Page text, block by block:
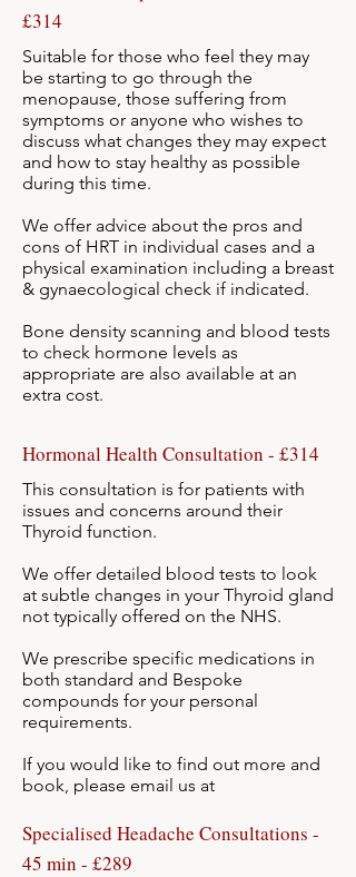
£314
Suitable for those who feel they may
be starting to go through the
menopause, those suffering from
symptoms or anyone who wishes to
discuss what changes they may expect
and how to stay healthy as possible
during this time.
We offer advice about the pros and
cons of HRT in individual cases and a
physical examination including a breast
& gynaecological check if indicated.
Bone density scanning and blood tests
to check hormone levels as
appropriate are also available at an
extra cost.
Hormonal Health Consultation - £314
This consultation is for patients with
issues and concerns around their
Thyroid function.
We offer detailed blood tests to look
at subtle changes in your Thyroid gland
not typically offered on the NHS.
We prescribe specific medications in
both standard and Bespoke
compounds for your personal
requirements.
If you would like to find out more and
book, please email us at
Specialised Headache Consultations -
45 min - £289